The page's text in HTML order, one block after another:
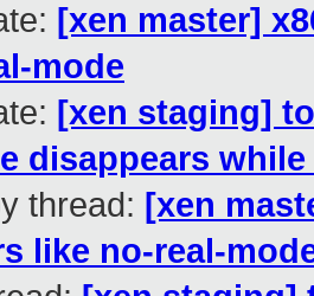
[xen master]
mode
[xen staging]
disappears
thread: [xen
like no-real-